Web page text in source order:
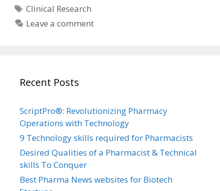
Tags
Clinical Research
Leave a comment
Recent Posts
ScriptPro®: Revolutionizing Pharmacy
Operations with Technology
9 Technology skills required for Pharmacists
Desired Qualities of a Pharmacist & Technical
skills To Conquer
Best Pharma News websites for Biotech